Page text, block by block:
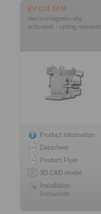
EV 024 EFM
electromagnetically
activated - spring released
Product information
Datasheet
Product Flyer
3D CAD model
Installation
Instruction